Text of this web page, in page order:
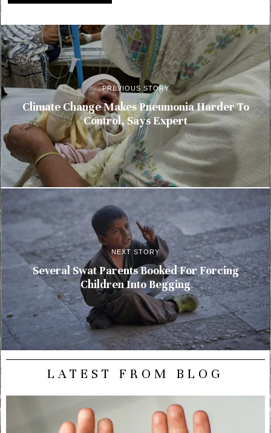
PREVIOUS STORY
Climate Change Makes Pneumonia Harder To
Control, Says Expert
NEXT STORY
Several Swat Parents Booked For Forcing
Children Into Begging
LATEST FROM BLOG